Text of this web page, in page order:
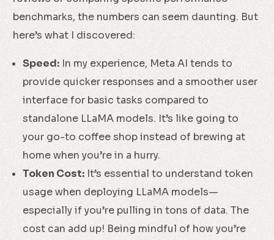
benchmarks, the numbers can seem daunting. But
here’s what I discovered:
Speed: In my experience, Meta AI tends to
provide quicker responses and a smoother user
interface for basic tasks compared to
standalone LLaMA models. It’s like going to
your go-to coffee shop instead of brewing at
home when you’re in a hurry.
Token Cost: It’s essential to understand token
usage when deploying LLaMA models—
especially if you’re pulling in tons of data. The
cost can add up! Being mindful of how you’re